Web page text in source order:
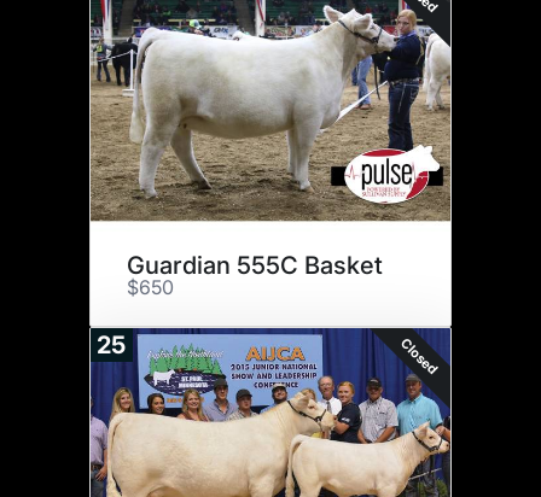
Guardian 555C Basket
$650
25 Closed